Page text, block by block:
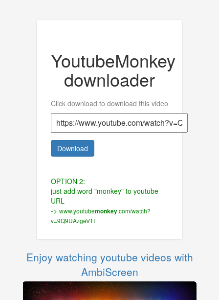
YoutubeMonkey
downloader
Click download to download this video
OPTION 2:
just add word "monkey" to youtube
URL
-> www.youtubemonkey.com/watch?
v=9Q9UAzgeV1I
Enjoy watching youtube videos with
AmbiScreen